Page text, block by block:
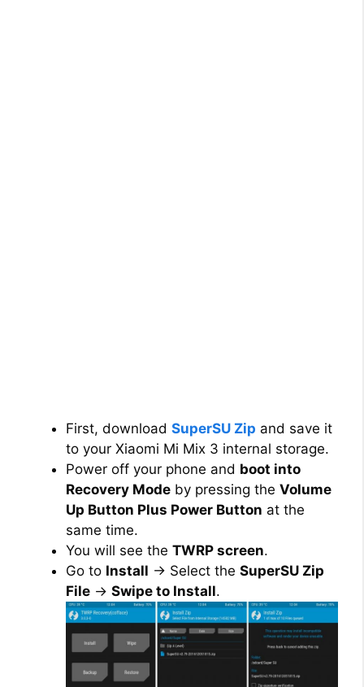
First, download SuperSU Zip and save it
to your Xiaomi Mi Mix 3 internal storage.
Power off your phone and boot into
Recovery Mode by pressing the Volume
Up Button Plus Power Button at the
same time.
You will see the TWRP screen.
Go to Install → Select the SuperSU Zip
File → Swipe to Install.